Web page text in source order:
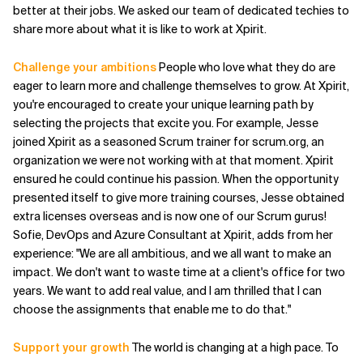
Related Topics
better at their jobs. We asked our team of dedicated techies to
share more about what it is like to work at Xpirit.
Challenge your ambitionsPeople who love what they do are
eager to learn more and challenge themselves to grow. At Xpirit,
you're encouraged to create your unique learning path by
selecting the projects that excite you. For example, Jesse
joined Xpirit as a seasoned Scrum trainer for scrum.org, an
organization we were not working with at that moment. Xpirit
ensured he could continue his passion. When the opportunity
presented itself to give more training courses, Jesse obtained
extra licenses overseas and is now one of our Scrum gurus!
Sofie, DevOps and Azure Consultant at Xpirit, adds from her
experience: "We are all ambitious, and we all want to make an
impact. We don't want to waste time at a client's office for two
years. We want to add real value, and I am thrilled that I can
choose the assignments that enable me to do that."
Support your growth The world is changing at a high pace. To